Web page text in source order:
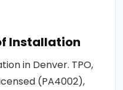
Installation
in Denver. TPO,
(PA4002),